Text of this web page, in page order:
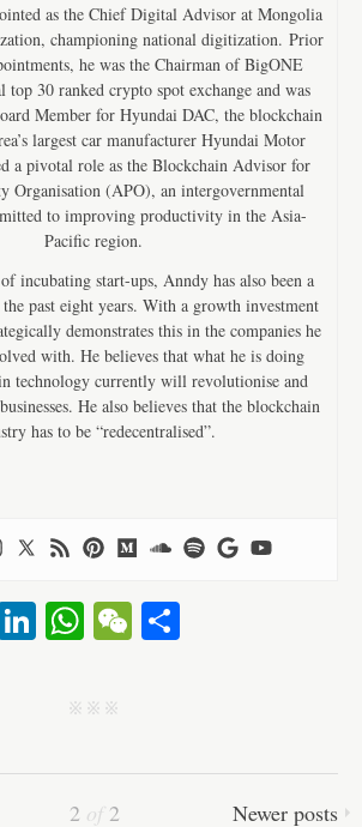
as the Chief Digital Advisor at Mongolia
championing national digitization. Prior
he was the Chairman of BigONE
top 30 ranked crypto spot exchange and was
Member for Hyundai DAC, the blockchain
largest car manufacturer Hyundai Motor
a pivotal role as the Blockchain Advisor for
Organisation (APO), an intergovernmental
to improving productivity in the Asia-
Pacific region.
incubating start-ups, Anndy has also been a
past eight years. With a growth investment
demonstrates this in the companies he
with. He believes that what he is doing
technology currently will revolutionise and
He also believes that the blockchain
has to be “redecentralised”.
Li
ed
W
ts
pp
W
t
j j j
2 of 2 Newer posts